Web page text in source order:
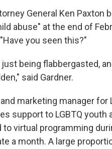
General Ken Paxton
abuse" at the end of
you seen this?"
being flabbergasted,
said Gardner.
marketing manager for
support to LGBTQ youth
virtual programming
a month. A large